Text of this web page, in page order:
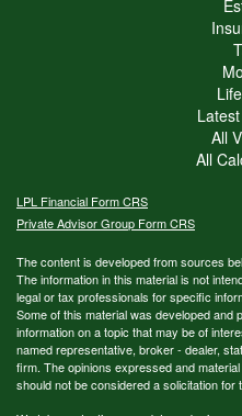
All
All
LPL Financial Form CRS
Private Advisor Group Form CRS
The content is developed from sources
The information in this material is not
legal or tax professionals for specific
Some of this material was developed and
information on a topic that may be of
named representative, broker - dealer,
firm. The opinions expressed and
should not be considered a solicitation